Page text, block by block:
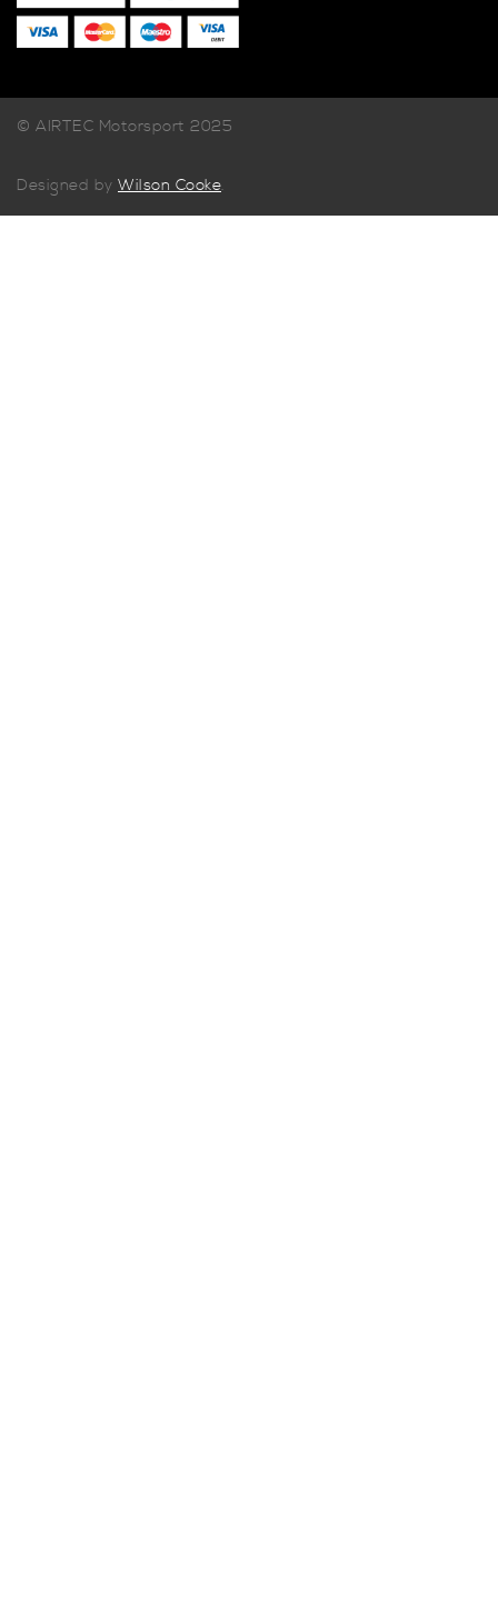
© AIRTEC Motorsport 2025
Designed by Wilson Cooke.